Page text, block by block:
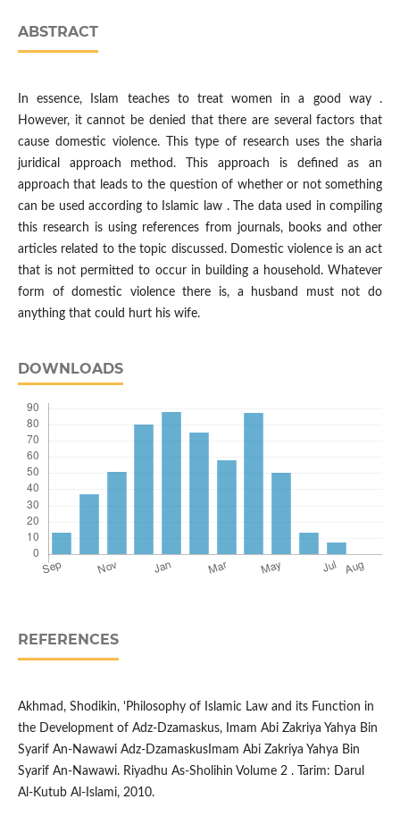
ABSTRACT
In essence, Islam teaches to treat women in a good way .
However, it cannot be denied that there are several factors that
cause domestic violence. This type of research uses the sharia
juridical approach method. This approach is defined as an
approach that leads to the question of whether or not something
can be used according to Islamic law . The data used in compiling
this research is using references from journals, books and other
articles related to the topic discussed. Domestic violence is an act
that is not permitted to occur in building a household. Whatever
form of domestic violence there is, a husband must not do
anything that could hurt his wife.
DOWNLOADS
REFERENCES
Akhmad, Shodikin, 'Philosophy of Islamic Law and its Function in
the Development of Adz-Dzamaskus, Imam Abi Zakriya Yahya Bin
Syarif An-Nawawi Adz-DzamaskusImam Abi Zakriya Yahya Bin
Syarif An-Nawawi. Riyadhu As-Sholihin Volume 2 . Tarim: Darul
Al-Kutub Al-Islami, 2010.